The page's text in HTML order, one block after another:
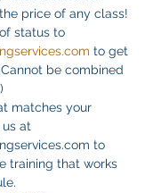
price of any class!
status to
to get
be combined
matches your
at
to
training that works